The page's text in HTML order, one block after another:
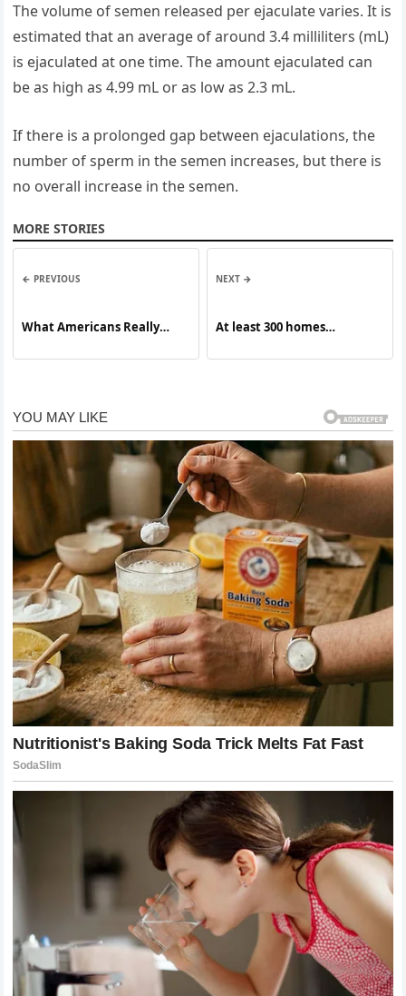
The volume of semen released per ejaculate varies. It is
estimated that an average of around 3.4 milliliters (mL)
is ejaculated at one time. The amount ejaculated can
be as high as 4.99 mL or as low as 2.3 mL.
If there is a prolonged gap between ejaculations, the
number of sperm in the semen increases, but there is
no overall increase in the semen.
MORE STORIES
← PREVIOUS
What Americans Really
Into His Term
NEXT →
At least 300 homes
destroyed after large fire